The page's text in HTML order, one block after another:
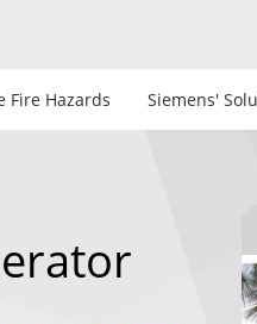
Fire Hazards Siemens'